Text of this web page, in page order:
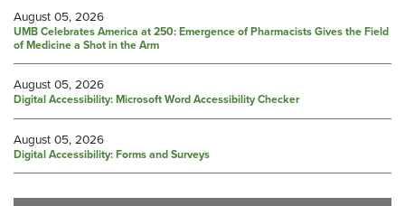
August 05, 2026
UMB Celebrates America at 250: Emergence of Pharmacists Gives the Field
of Medicine a Shot in the Arm
August 05, 2026
Digital Accessibility: Microsoft Word Accessibility Checker
August 05, 2026
Digital Accessibility: Forms and Surveys